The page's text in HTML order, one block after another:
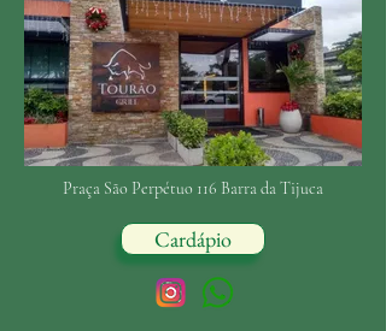
Praça São Perpétuo 116 Barra da Tijuca
Cardápio